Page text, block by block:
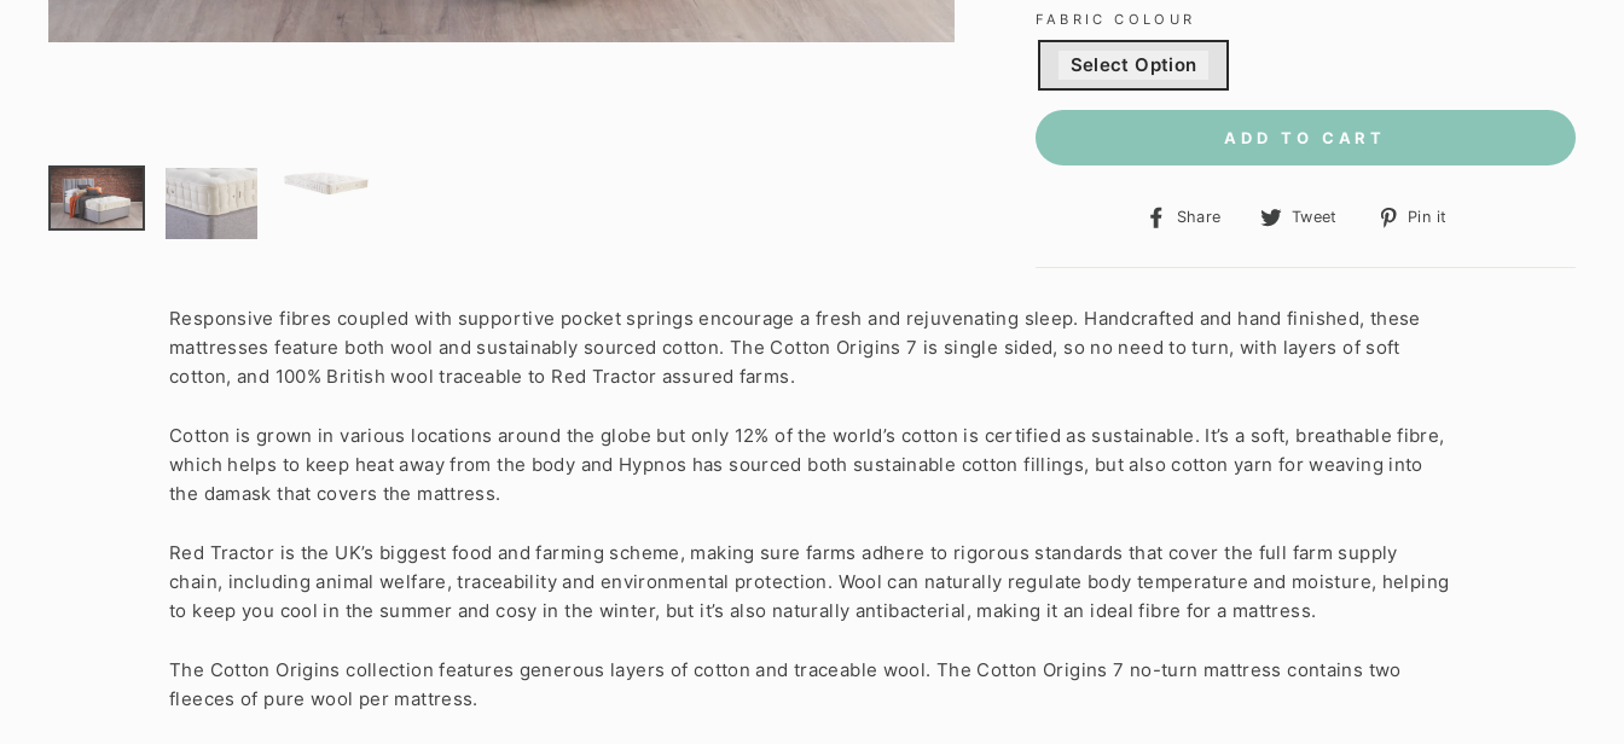
FABRIC COLOUR
Select Option
ADD TO CART
Share
Share
Facebook
Tweet
Tweet
Twitter
Pin it
Pinterest
Responsive fibres coupled with supportive pocket springs encourage a fresh and rejuvenating sleep. Handcrafted and hand finished, these
mattresses feature both wool and sustainably sourced cotton. The Cotton Origins 7 is single sided, so no need to turn, with layers of soft
cotton, and 100% British wool traceable to Red Tractor assured farms.
Cotton is grown in various locations around the globe but only 12% of the world’s cotton is certified as sustainable. It’s a soft, breathable fibre,
which helps to keep heat away from the body and Hypnos has sourced both sustainable cotton fillings, but also cotton yarn for weaving into
the damask that covers the mattress.
Red Tractor is the UK’s biggest food and farming scheme, making sure farms adhere to rigorous standards that cover the full farm supply
chain, including animal welfare, traceability and environmental protection. Wool can naturally regulate body temperature and moisture, helping
to keep you cool in the summer and cosy in the winter, but it’s also naturally antibacterial, making it an ideal fibre for a mattress.
The Cotton Origins collection features generous layers of cotton and traceable wool. The Cotton Origins 7 no-turn mattress contains two
fleeces of pure wool per mattress.